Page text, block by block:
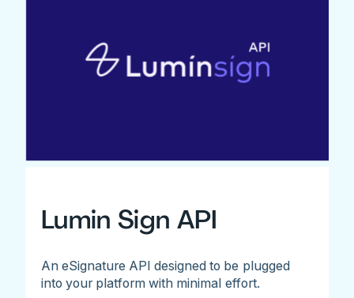
Lumin Sign API
An eSignature API designed to be plugged
into your platform with minimal effort.